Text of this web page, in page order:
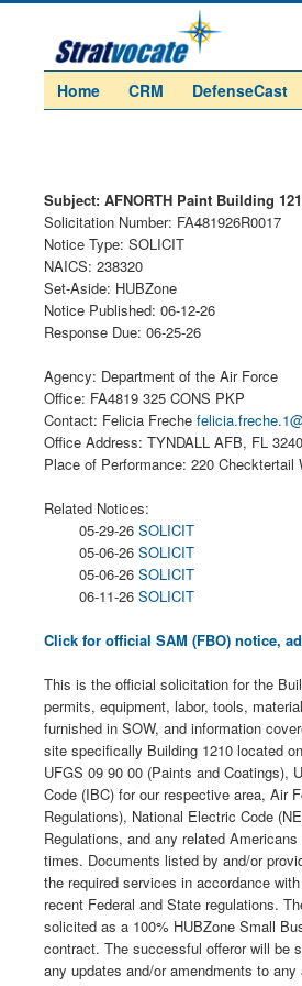
Home CRM DefenseCast
Subject: AFNORTH Paint Building
Solicitation Number: FA481926R0017
Notice Type: SOLICIT
NAICS: 238320
Set-Aside: HUBZone
Notice Published: 06-12-26
Response Due: 06-25-26
Agency: Department of the Air Force
Office: FA4819 325 CONS PKP
Contact: Felicia Freche
Office Address: TYNDALL AFB, FL
Place of Performance: 220
Related Notices:
05-29-26 SOLICIT
05-06-26 SOLICIT
05-06-26 SOLICIT
06-11-26 SOLICIT
Click for official SAM (FBO) notice,
This is the official solicitation for the
permits, equipment, labor, tools,
furnished in SOW, and information
site specifically Building 1210 located
UFGS 09 90 00 (Paints and Coatings),
Code (IBC) for our respective area, Air
Regulations), National Electric Code
Regulations, and any related
times. Documents listed by and/or
the required services in accordance
recent Federal and State regulations.
solicited as a 100% HUBZone Small
contract. The successful offeror will be
any updates and/or amendments to